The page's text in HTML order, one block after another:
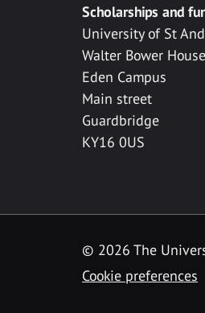
Scholarships and
University of St
Walter Bower House
Eden Campus
Main street
Guardbridge
KY16 0US
© 2026 The
Cookie preferences